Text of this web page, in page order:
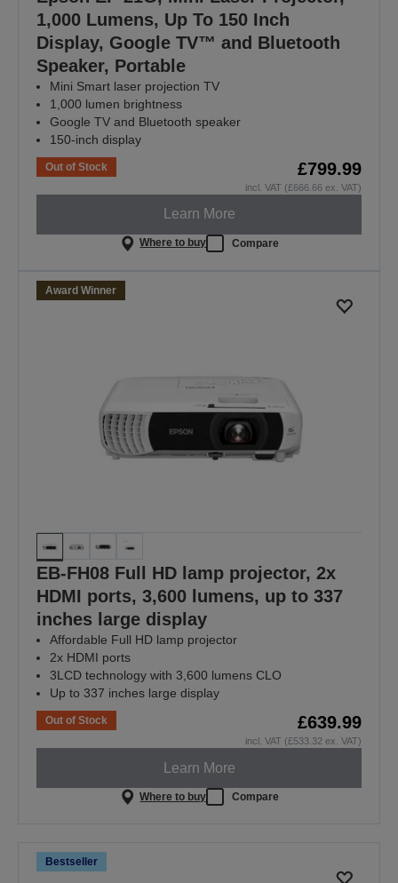
1,000 Lumens, Up To 150 Inch
Display, Google TV™ and Bluetooth
Speaker, Portable
Mini Smart laser projection TV
1,000 lumen brightness
Google TV and Bluetooth speaker
150-inch display
Out of Stock £799.99
incl. VAT (£666.66 ex. VAT)
Learn More
Where to buy Compare
Award Winner
EB-FH08 Full HD lamp projector, 2x
HDMI ports, 3,600 lumens, up to 337
inches large display
Affordable Full HD lamp projector
2x HDMI ports
3LCD technology with 3,600 lumens CLO
Up to 337 inches large display
Out of Stock £639.99
incl. VAT (£533.32 ex. VAT)
Learn More
Where to buy Compare
Bestseller